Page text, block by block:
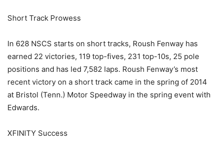
Short Track Prowess
In 628 NSCS starts on short tracks, Roush Fenway has
earned 22 victories, 119 top-fives, 231 top-10s, 25 pole
positions and has led 7,582 laps. Roush Fenway’s most
recent victory on a short track came in the spring of 2014
at Bristol (Tenn.) Motor Speedway in the spring event with
Edwards.
XFINITY Success